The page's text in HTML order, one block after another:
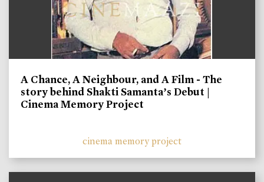
A Chance, A Neighbour, and A Film - The
story behind Shakti Samanta’s Debut |
Cinema Memory Project
cinema memory project